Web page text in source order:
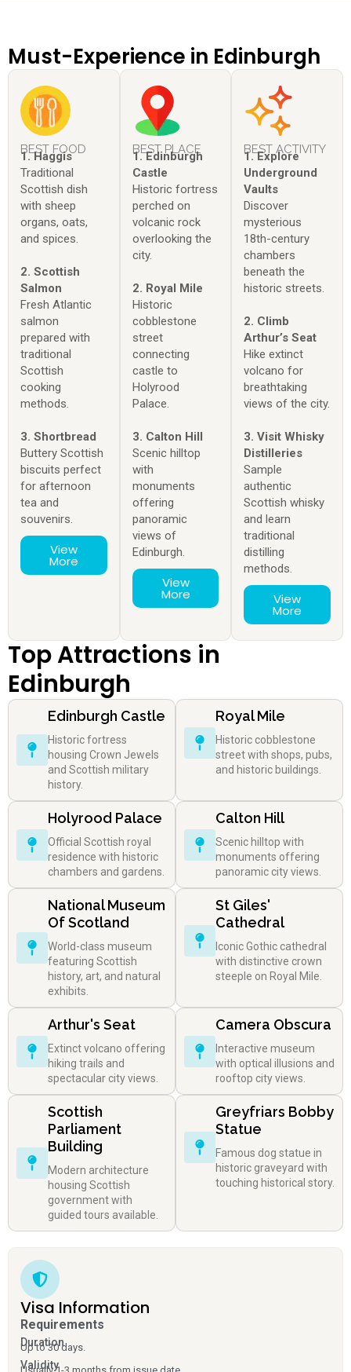
Must-Experience in Edinburgh
BEST FOOD
1. Haggis
Traditional
Scottish dish
with sheep
organs, oats,
and spices.
2. Scottish
Salmon
Fresh Atlantic
salmon
prepared with
traditional
Scottish
cooking
methods.
3. Shortbread
Buttery Scottish
biscuits perfect
for afternoon
tea and
souvenirs.
View
More
BEST PLACE
1. Edinburgh
Castle
Historic fortress
perched on
volcanic rock
overlooking the
city.
2. Royal Mile
Historic
cobblestone
street
connecting
castle to
Holyrood
Palace.
3. Calton Hill
Scenic hilltop
with
monuments
offering
panoramic
views of
Edinburgh.
View
More
BEST ACTIVITY
1. Explore
Underground
Vaults
Discover
mysterious
18th-century
chambers
beneath the
historic streets.
2. Climb
Arthur’s Seat
Hike extinct
volcano for
breathtaking
views of the city.
3. Visit Whisky
Distilleries
Sample
authentic
Scottish whisky
and learn
traditional
distilling
methods.
View
More
Top Attractions in
Edinburgh
Edinburgh Castle
Historic fortress
housing Crown Jewels
and Scottish military
history.
Royal Mile
Historic cobblestone
street with shops, pubs,
and historic buildings.
Holyrood Palace
Official Scottish royal
residence with historic
chambers and gardens.
Calton Hill
Scenic hilltop with
monuments offering
panoramic city views.
National Museum
Of Scotland
World-class museum
featuring Scottish
history, art, and natural
exhibits.
St Giles'
Cathedral
Iconic Gothic cathedral
with distinctive crown
steeple on Royal Mile.
Arthur's Seat
Extinct volcano offering
hiking trails and
spectacular city views.
Camera Obscura
Interactive museum
with optical illusions and
rooftop city views.
Scottish
Parliament
Building
Modern architecture
housing Scottish
government with
guided tours available.
Greyfriars Bobby
Statue
Famous dog statue in
historic graveyard with
touching historical story.
Visa Information
Requirements
Duration
Up to 30 days.
Validity